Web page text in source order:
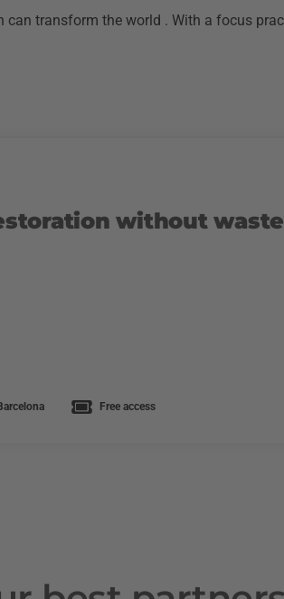
transform the world . With a focus
without waste
Free access